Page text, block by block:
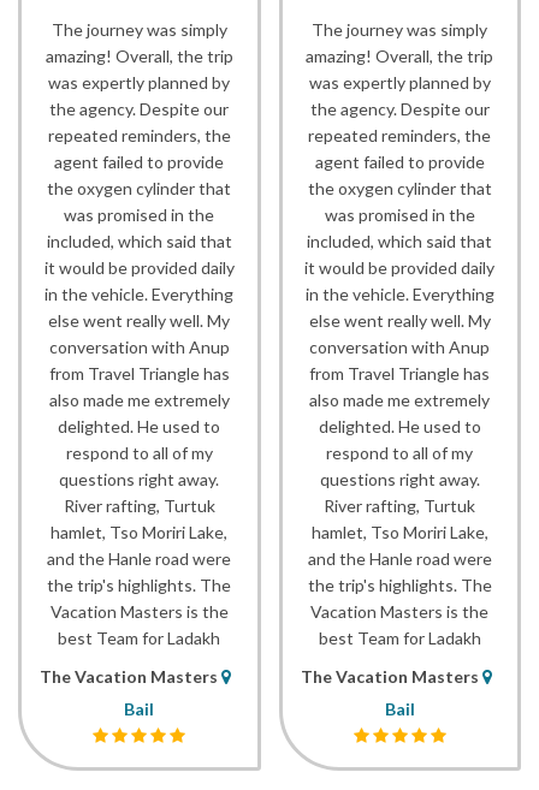
The journey was simply
amazing! Overall, the trip
was expertly planned by
the agency. Despite our
repeated reminders, the
agent failed to provide
the oxygen cylinder that
was promised in the
included, which said that
it would be provided daily
in the vehicle. Everything
else went really well. My
conversation with Anup
from Travel Triangle has
also made me extremely
delighted. He used to
respond to all of my
questions right away.
River rafting, Turtuk
hamlet, Tso Moriri Lake,
and the Hanle road were
the trip's highlights. The
Vacation Masters is the
best Team for Ladakh
The Vacation Masters
Bail
The journey was simply
amazing! Overall, the trip
was expertly planned by
the agency. Despite our
repeated reminders, the
agent failed to provide
the oxygen cylinder that
was promised in the
included, which said that
it would be provided daily
in the vehicle. Everything
else went really well. My
conversation with Anup
from Travel Triangle has
also made me extremely
delighted. He used to
respond to all of my
questions right away.
River rafting, Turtuk
hamlet, Tso Moriri Lake,
and the Hanle road were
the trip's highlights. The
Vacation Masters is the
best Team for Ladakh
The Vacation Masters
Bail